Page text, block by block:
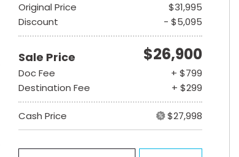
Original Price
$31,995
Discount
- $5,095
Sale Price $26,900
Doc Fee
+ $799
Destination Fee
+ $299
Cash Price $27,998